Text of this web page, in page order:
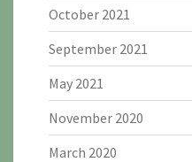
October 2021
September 2021
May 2021
November 2020
March 2020